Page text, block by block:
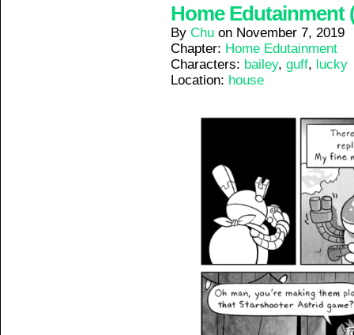
Home Edutainment
By Chu on November 7, 2019
Chapter: Home Edutainment
Characters: bailey, guff, lucky
Location: house